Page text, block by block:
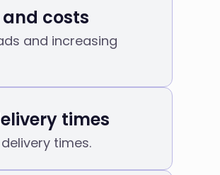
costs
and increasing
times
times.